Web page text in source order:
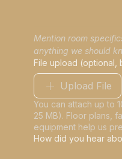
Mention room
anything we should
File upload
Upload File
You can attach up to
25 MB). Floor plans,
equipment help us
How did you hear